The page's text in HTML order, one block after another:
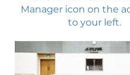
Manager icon on the
to your left.